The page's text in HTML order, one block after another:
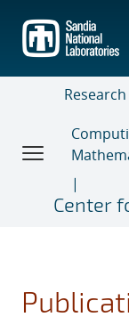
main
content
Research
Center